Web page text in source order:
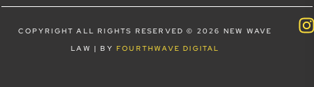
COPYRIGHT ALL RIGHTS RESERVED © 2026 NEW WAVE
LAW | BY FOURTHWAVE DIGITAL